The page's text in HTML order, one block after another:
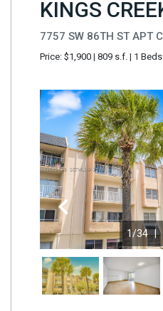
International
Sports
Location
Join
BHS
Saved
Properties
KINGS
7757 SW 86TH ST APT
Price: $1,900 | 809 s.f. | 1 Beds
Previous
1/34 |